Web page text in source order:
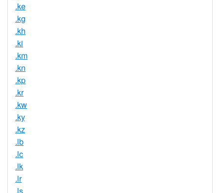
.ke
.kg
.kh
.ki
.km
.kn
.kp
.kr
.kw
.ky
.kz
.lb
.lc
.lk
.lr